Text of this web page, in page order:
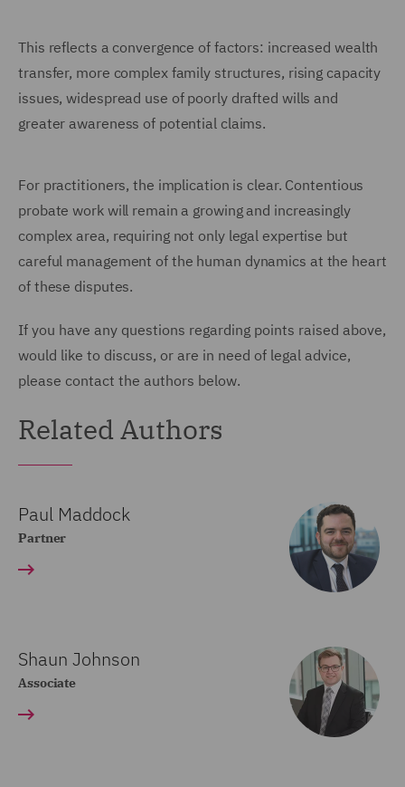
This reflects a convergence of factors: increased wealth
transfer, more complex family structures, rising capacity
issues, widespread use of poorly drafted wills and
greater awareness of potential claims.
For practitioners, the implication is clear. Contentious
probate work will remain a growing and increasingly
complex area, requiring not only legal expertise but
careful management of the human dynamics at the heart
of these disputes.
If you have any questions regarding points raised above,
would like to discuss, or are in need of legal advice,
please contact the authors below.
Related Authors
Paul Maddock
Partner
Shaun Johnson
Associate